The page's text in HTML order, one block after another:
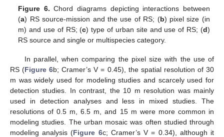
Figure 6. Chord diagrams depicting interactions between
(a) RS source-mission and the use of RS; (b) pixel size (in
m) and use of RS; (c) type of urban site and use of RS; (d)
RS source and single or multispecies category.
In parallel, when comparing the pixel size with the use of
RS (Figure 6b; Cramer’s V = 0.45), the spatial resolution of 30
m was widely used for modeling studies and scarcely used for
detection studies. In contrast, the 10 m resolution was mainly
used in detection analyses and less in mixed studies. The
resolutions of 0.5 m, 6.5 m, and 15 m were more common in
modeling studies. The urban mosaic was often studied through
modeling analysis (Figure 6c; Cramer’s V = 0.34), although it